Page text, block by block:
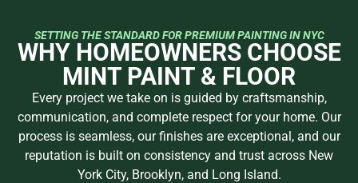
SETTING THE STANDARD FOR PREMIUM PAINTING IN NYC
WHY HOMEOWNERS CHOOSE
MINT PAINT & FLOOR
Every project we take on is guided by craftsmanship,
communication, and complete respect for your home. Our
process is seamless, our finishes are exceptional, and our
reputation is built on consistency and trust across New
York City, Brooklyn, and Long Island.